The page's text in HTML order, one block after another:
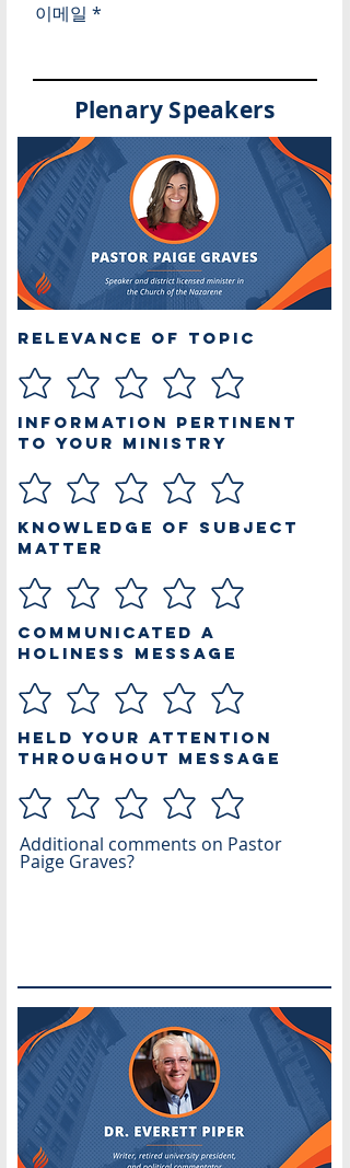
이메일
Plenary Speakers
Relevance of Topic
Information Pertinent
to Your Ministry
Knowledge of Subject
Matter
Communicated a
Holiness Message
Held Your Attention
Throughout Message
Additional comments on Pastor
Paige Graves?